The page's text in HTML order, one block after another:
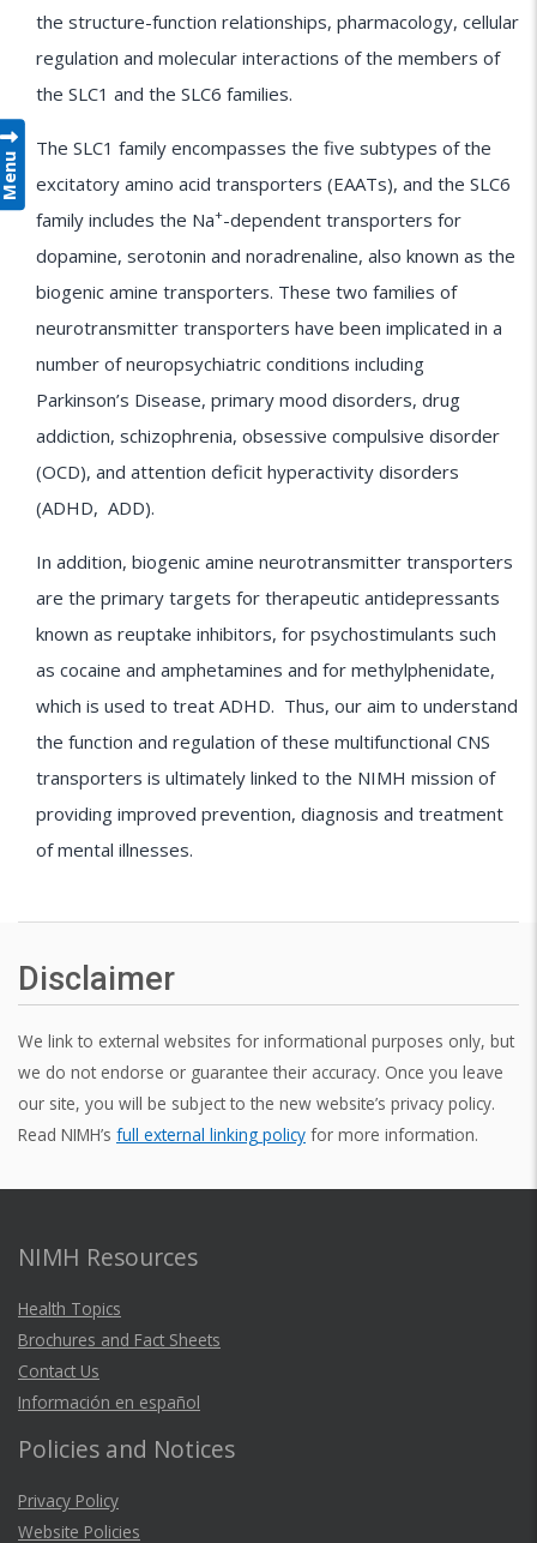
the structure-function relationships, pharmacology, cellular
regulation and molecular interactions of the members of
the SLC1 and the SLC6 families.
The SLC1 family encompasses the five subtypes of the
excitatory amino acid transporters (EAATs), and the SLC6
family includes the Na+-dependent transporters for
dopamine, serotonin and noradrenaline, also known as the
biogenic amine transporters. These two families of
neurotransmitter transporters have been implicated in a
number of neuropsychiatric conditions including
Parkinson’s Disease, primary mood disorders, drug
addiction, schizophrenia, obsessive compulsive disorder
(OCD), and attention deficit hyperactivity disorders
(ADHD, ADD).
In addition, biogenic amine neurotransmitter transporters
are the primary targets for therapeutic antidepressants
known as reuptake inhibitors, for psychostimulants such
as cocaine and amphetamines and for methylphenidate,
which is used to treat ADHD. Thus, our aim to understand
the function and regulation of these multifunctional CNS
transporters is ultimately linked to the NIMH mission of
providing improved prevention, diagnosis and treatment
of mental illnesses.
Disclaimer
We link to external websites for informational purposes only, but
we do not endorse or guarantee their accuracy. Once you leave
our site, you will be subject to the new website’s privacy policy.
Read NIMH’s full external linking policy for more information.
NIMH Resources
Health Topics
Brochures and Fact Sheets
Contact Us
Información en español
Policies and Notices
Privacy Policy
Website Policies